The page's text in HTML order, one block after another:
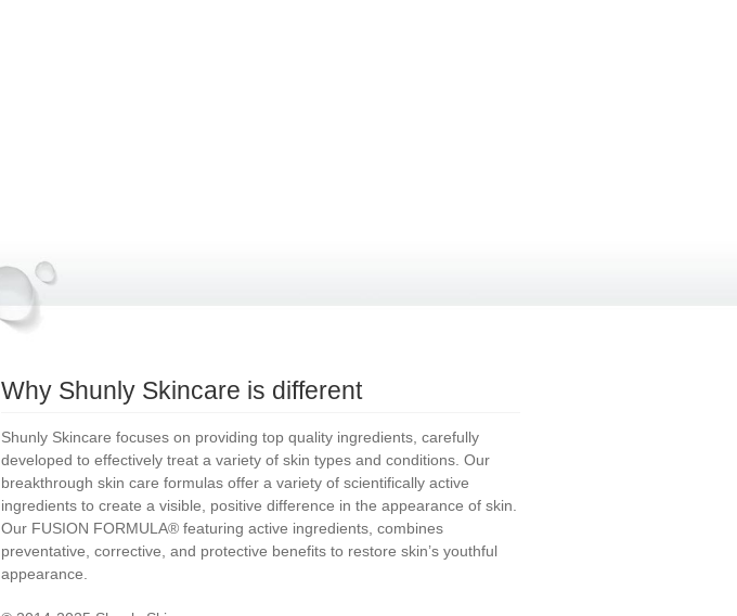
Why Shunly Skincare is different
Shunly Skincare focuses on providing top quality ingredients, carefully
developed to effectively treat a variety of skin types and conditions. Our
breakthrough skin care formulas offer a variety of scientifically active
ingredients to create a visible, positive difference in the appearance of skin.
Our FUSION FORMULA® featuring active ingredients, combines
preventative, corrective, and protective benefits to restore skin’s youthful
appearance.